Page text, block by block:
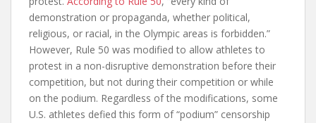
demonstration or propaganda, whether political,
religious, or racial, in the Olympic areas is forbidden.”
However, Rule 50 was modified to allow athletes to
protest in a non-disruptive demonstration before their
competition, but not during their competition or while
on the podium. Regardless of the modifications, some
U.S. athletes defied this form of “podium” censorship